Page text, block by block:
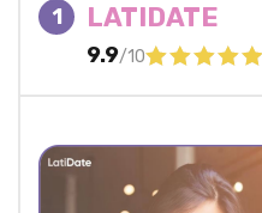
1 LATIDATE
9.9/10